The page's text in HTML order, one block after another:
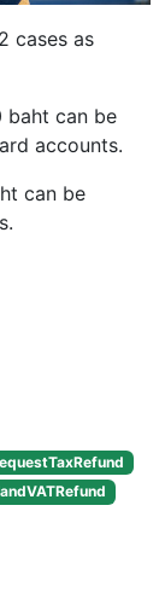
cases as
can be
accounts.
can be